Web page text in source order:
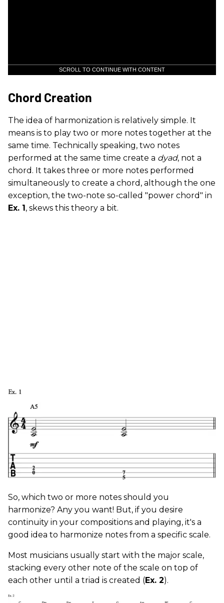
SCROLL TO CONTINUE WITH CONTENT
Chord Creation
The idea of harmonization is relatively simple. It
means is to play two or more notes together at the
same time. Technically speaking, two notes
performed at the same time create a dyad, not a
chord. It takes three or more notes performed
simultaneously to create a chord, although the one
exception, the two-note so-called "power chord" in
Ex. 1, skews this theory a bit.
So, which two or more notes should you
harmonize? Any you want! But, if you desire
continuity in your compositions and playing, it's a
good idea to harmonize notes from a specific scale.
Most musicians usually start with the major scale,
stacking every other note of the scale on top of
each other until a triad is created (Ex. 2).